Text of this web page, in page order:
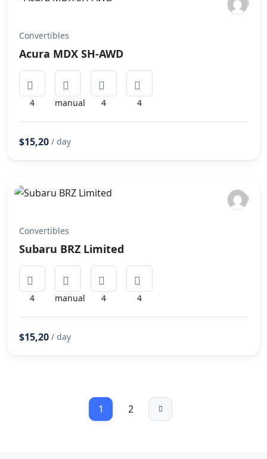
Convertibles
Acura MDX SH-AWD
4 manual 4 4
$15,20 / day
Convertibles
Subaru BRZ Limited
4 manual 4 4
$15,20 / day
1 2